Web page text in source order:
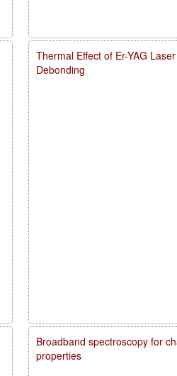
Thermal Effect of Er-YAG
Debonding
Broadband spectroscopy for
properties